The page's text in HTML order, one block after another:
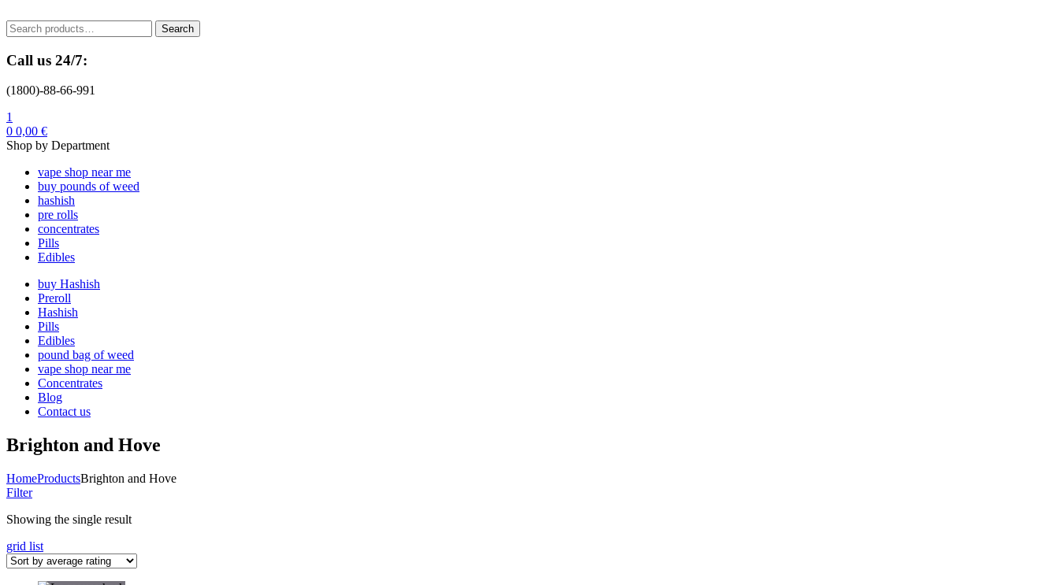
Search
for:
Search
Call us 24/7:
(1800)-88-66-991
1
0 0,00 €
Shop by Department
vape shop near me
buy pounds of weed
hashish
pre rolls
concentrates
Pills
Edibles
buy Hashish
Preroll
Hashish
Pills
Edibles
pound bag of weed​
vape shop near me
Concentrates
Blog
Contact us
Brighton and Hove
HomeProductsBrighton and Hove
Filter
Showing the single result
grid list